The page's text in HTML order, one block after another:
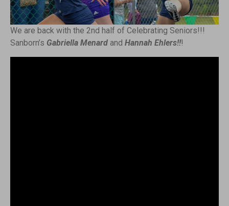
We are back with the 2nd half of Celebrating Seniors!!!
Sanborn’s Gabriella Menard and Hannah Ehlers!!!